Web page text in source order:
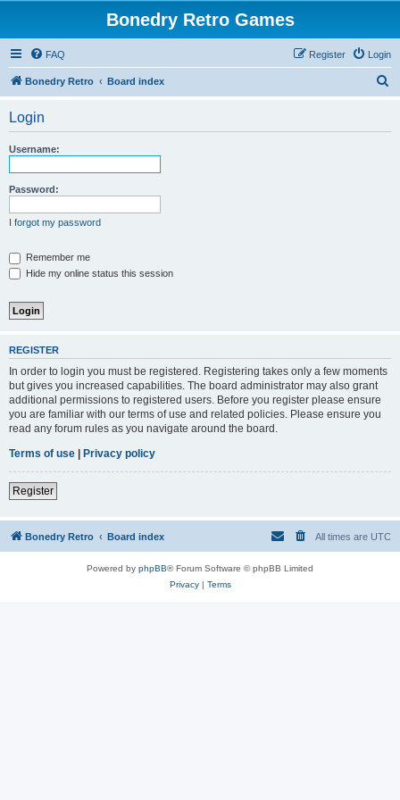
Bonedry Retro Games
FAQ Login
Register
Bonedry Retro Board index
Login
Username:
Password:
I forgot my password
Remember me
Hide my online status this session
REGISTER
In order to login you must be registered. Registering takes only a few moments
but gives you increased capabilities. The board administrator may also grant
additional permissions to registered users. Before you register please ensure
you are familiar with our terms of use and related policies. Please ensure you
read any forum rules as you navigate around the board.
Terms of use | Privacy policy
Register
Bonedry Retro Board index All times are UTC
Powered by phpBB® Forum Software © phpBB Limited
Privacy| Terms